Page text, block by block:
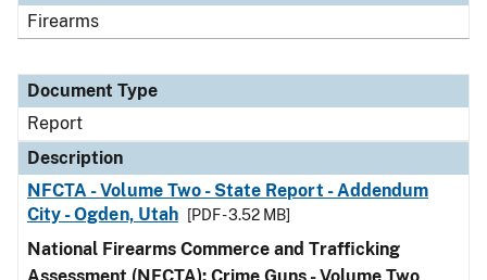
Firearms
Document Type
Report
Description
NFCTA - Volume Two - State Report - Addendum
City - Ogden, Utah
[PDF - 3.52 MB]
National Firearms Commerce and Trafficking